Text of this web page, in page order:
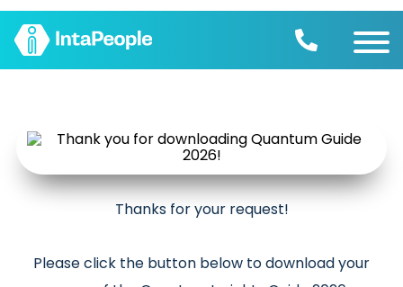
Join us
Advice
Thanks for your request!
Please click the button below to download your